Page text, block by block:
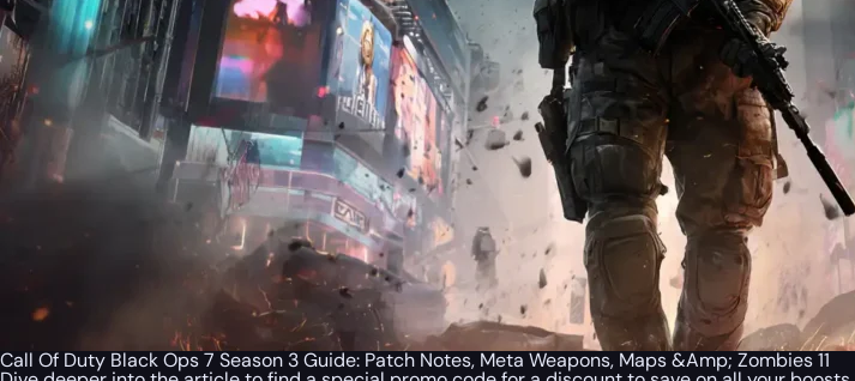
Call Of Duty Black Ops 7 Season 3 Guide: Patch Notes, Meta Weapons, Maps &Amp; Zombies 11